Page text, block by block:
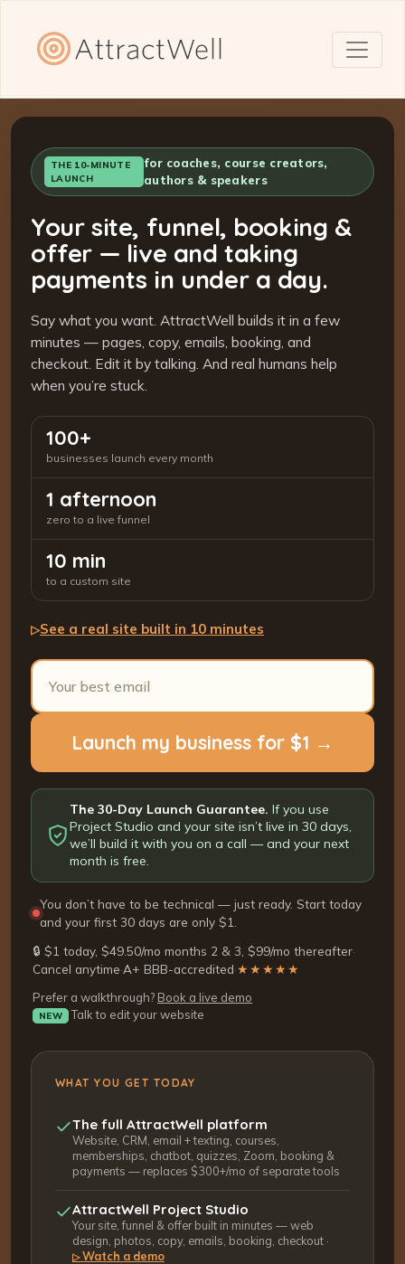
THE 10-MINUTE
LAUNCH
for coaches, course creators,
authors & speakers
Your site, funnel, booking &
offer — live and taking
payments in under a day.
Say what you want. AttractWell builds it in a few
minutes — pages, copy, emails, booking, and
checkout. Edit it by talking. And real humans help
when you’re stuck.
100+
businesses launch every month
1 afternoon
zero to a live funnel
10 min
to a custom site
▷See a real site built in 10 minutes
Launch my business for $1 →
The 30-Day Launch Guarantee. If you use
Project Studio and your site isn’t live in 30 days,
we’ll build it with you on a call — and your next
month is free.
You don’t have to be technical — just ready. Start today
and your first 30 days are only $1.
🔒 $1 today, $49.50/mo months 2 & 3, $99/mo thereafter·
Cancel anytime·A+ BBB-accredited·★★★★★
Prefer a walkthrough? Book a live demo
NEW Talk to edit your website
WHAT YOU GET TODAY
The full AttractWell platform
Website, CRM, email + texting, courses,
memberships, chatbot, quizzes, Zoom, booking &
payments — replaces $300+/mo of separate tools
AttractWell Project Studio
Your site, funnel & offer built in minutes — web
design, photos, copy, emails, booking, checkout ·
▷Watch a demo